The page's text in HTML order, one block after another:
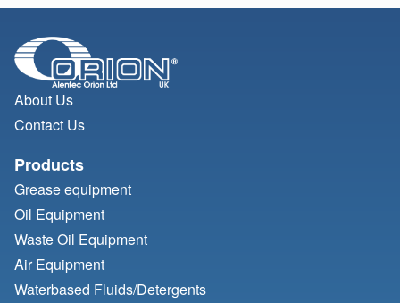
About Us
Contact Us
Products
Grease equipment
Oil Equipment
Waste Oil Equipment
Air Equipment
Waterbased Fluids/Detergents